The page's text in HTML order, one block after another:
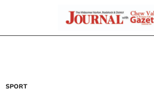
SPORT